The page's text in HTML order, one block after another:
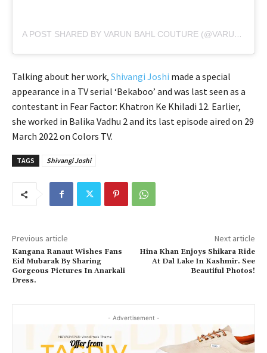
A POST SHARED BY VARUN BAHL COUTURE (@VARUNBAHLCOUTURE)
Talking about her work, Shivangi Joshi made a special
appearance in a TV serial ‘Bekaboo’ and was last seen as a
contestant in Fear Factor: Khatron Ke Khiladi 12. Earlier,
she worked in Balika Vadhu 2 and its last episode aired on 29
March 2022 on Colors TV.
TAGS Shivangi Joshi
Previous article
Kangana Ranaut Wishes Fans
Eid Mubarak By Sharing
Gorgeous Pictures In Anarkali
Dress.
Next article
Hina Khan Enjoys Shikara Ride
At Dal Lake In Kashmir. See
Beautiful Photos!
- Advertisement -